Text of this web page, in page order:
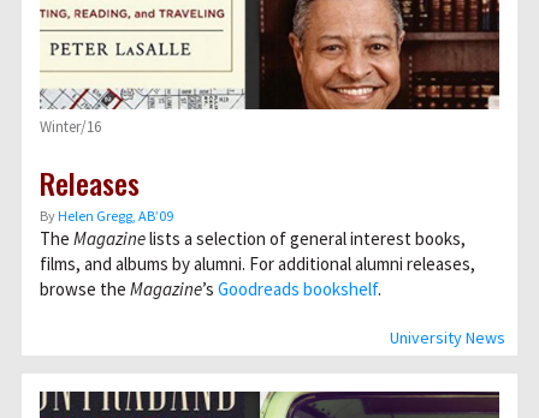
University News
Winter/16
Releases
ByHelen Gregg, AB’09
The Magazinelists a selection of general interest books,
films, and albums by alumni. For additional alumni releases,
browse the Magazine’s Goodreads bookshelf.